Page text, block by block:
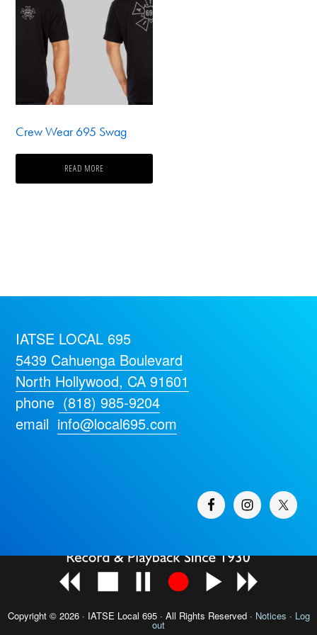
Crew Wear 695 Swag
READ MORE
IATSE LOCAL 695
5439 Cahuenga Boulevard
North Hollywood, CA 91601
phone (818) 985-9204
email info@local695.com
Copyright © 2026 · IATSE Local 695· All Rights Reserved · Notices · Log
out